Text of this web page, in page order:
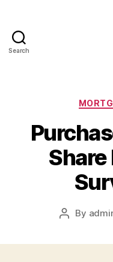
Search
Share
Post
By